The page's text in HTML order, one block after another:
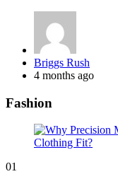
Posted
by
Briggs Rush
4 months ago
Fashion
01